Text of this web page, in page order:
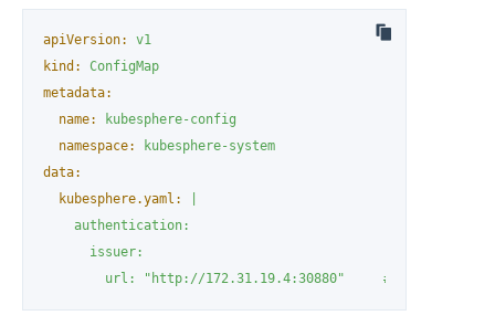
apiVersion:
v1
kind:
ConfigMap
metadata:
name:
kubesphere-config
namespace:
kubesphere-system
data:
kubesphere.yaml:
    authentication:
      issuer:
url: "http://172.31.19.4:30880"     # Confirm the